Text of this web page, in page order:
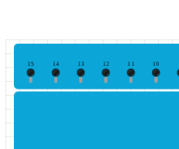
10
11
12
13
14
15